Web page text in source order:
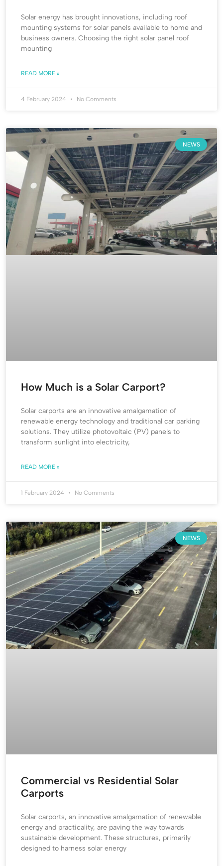
Solar energy has brought innovations, including roof
mounting systems for solar panels available to home and
business owners. Choosing the right solar panel roof
mounting
READ MORE »
4 February 2024 No Comments
NEWS
How Much is a Solar Carport?
Solar carports are an innovative amalgamation of
renewable energy technology and traditional car parking
solutions. They utilize photovoltaic (PV) panels to
transform sunlight into electricity,
READ MORE »
1 February 2024 No Comments
NEWS
Commercial vs Residential Solar
Carports
Solar carports, an innovative amalgamation of renewable
energy and practicality, are paving the way towards
sustainable development. These structures, primarily
designed to harness solar energy